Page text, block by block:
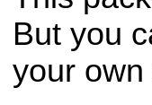
But you
your